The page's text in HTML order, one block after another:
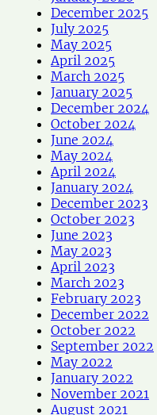
December 2025
July 2025
May 2025
April 2025
March 2025
January 2025
December 2024
October 2024
June 2024
May 2024
April 2024
January 2024
December 2023
October 2023
June 2023
May 2023
April 2023
March 2023
February 2023
December 2022
October 2022
September 2022
May 2022
January 2022
November 2021
August 2021